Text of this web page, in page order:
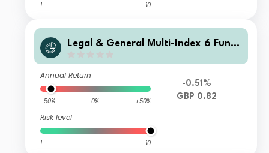
1 10
Legal & General Multi-Index 6 Fund
Annual Return
-50% 0% +50%
Risk level
1 10
-0.51%
GBP 0.82